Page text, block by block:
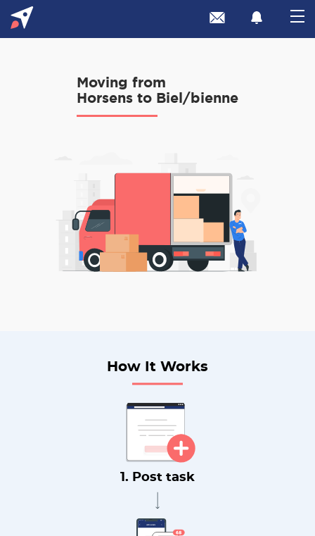
Moving from
Horsens to Biel/bienne
How It Works
1. Post task